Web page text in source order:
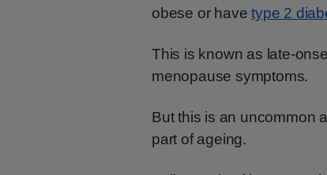
obese or havetype 2
This is known as late-
menopause symptoms.
But this is an uncommon
part of ageing.